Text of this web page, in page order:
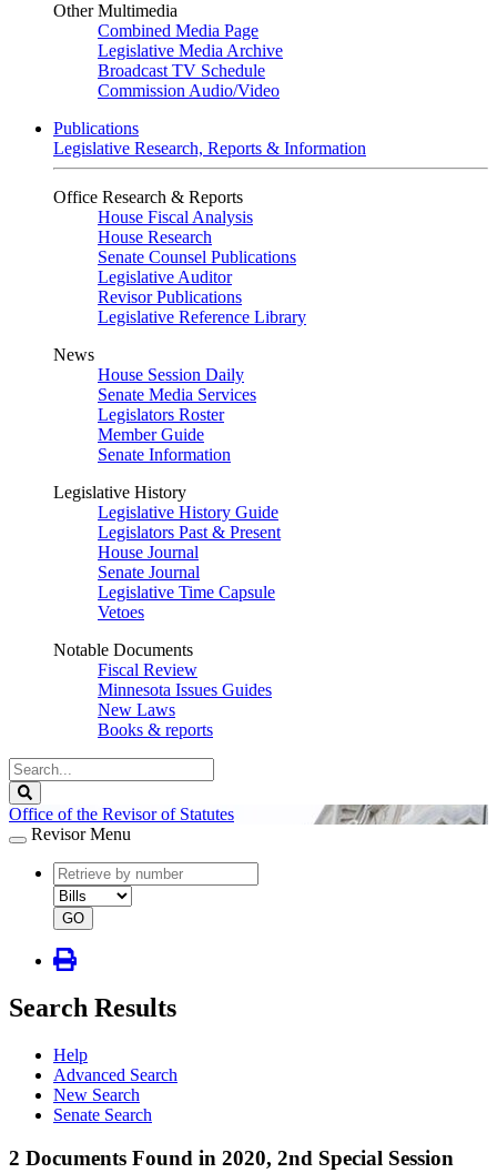
Other Multimedia
Combined Media Page
Legislative Media Archive
Broadcast TV Schedule
Commission Audio/Video
Publications
Legislative Research, Reports & Information
Office Research & Reports
House Fiscal Analysis
House Research
Senate Counsel Publications
Legislative Auditor
Revisor Publications
Legislative Reference Library
News
House Session Daily
Senate Media Services
Legislators Roster
Member Guide
Senate Information
Legislative History
Legislative History Guide
Legislators Past & Present
House Journal
Senate Journal
Legislative Time Capsule
Vetoes
Notable Documents
Fiscal Review
Minnesota Issues Guides
New Laws
Books & reports
Search
Legislature
Office of the Revisor of Statutes
Revisor Menu
document
number
document
type
GO
Search Results
Help
Advanced Search
New Search
Senate Search
2 Documents Found in 2020, 2nd Special Session